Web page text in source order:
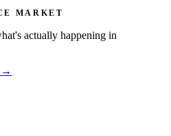
MARKET
actually happening in
→